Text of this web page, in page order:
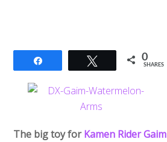
Tweet 0
SHARES
The big toy forKamen Rider Gaim